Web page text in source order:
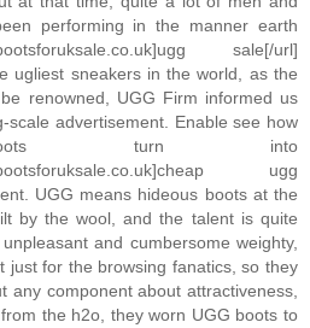
performing in the manner earth
sale[/url]
ugliest sneakers in the world, as the
renowned, UGG Firm informed us
scale advertisement. Enable see how
turn into
ugg
UGG means hideous boots at the
by the wool, and the talent is quite
and cumbersome weighty,
just for the browsing fanatics, so they
any component about attractiveness,
the h2o, they worn UGG boots to